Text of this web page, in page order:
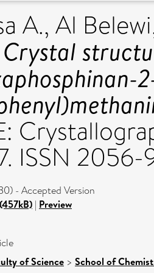
A., Al
Crystal
ISSN
- Accepted Version
| Preview
of Science > School of